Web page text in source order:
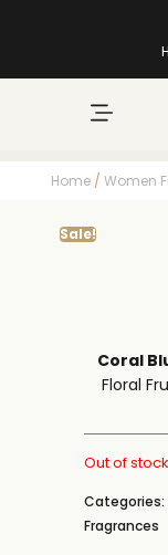
Home / Women
Sale!
Coral
Floral
Out of stock
Categories:
Fragrances